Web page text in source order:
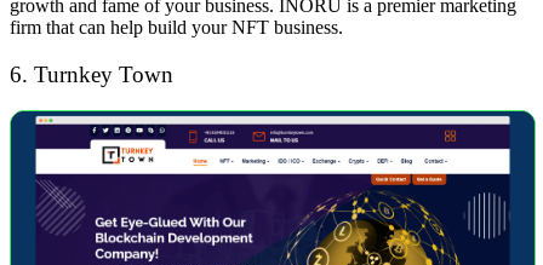
growth and fame of your business. INORU is a premier marketing
firm that can help build your NFT business.
6. Turnkey Town